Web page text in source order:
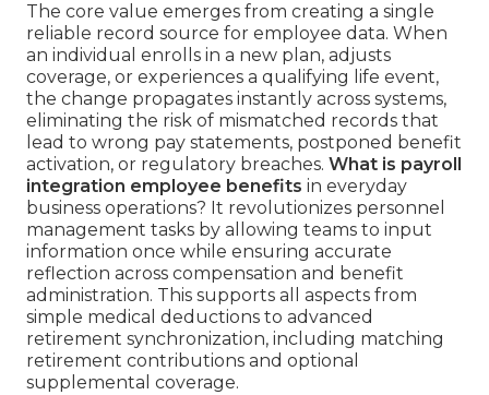
The core value emerges from creating a single
reliable record source for employee data. When
an individual enrolls in a new plan, adjusts
coverage, or experiences a qualifying life event,
the change propagates instantly across systems,
eliminating the risk of mismatched records that
lead to wrong pay statements, postponed benefit
activation, or regulatory breaches. What is payroll
integration employee benefits in everyday
business operations? It revolutionizes personnel
management tasks by allowing teams to input
information once while ensuring accurate
reflection across compensation and benefit
administration. This supports all aspects from
simple medical deductions to advanced
retirement synchronization, including matching
retirement contributions and optional
supplemental coverage.